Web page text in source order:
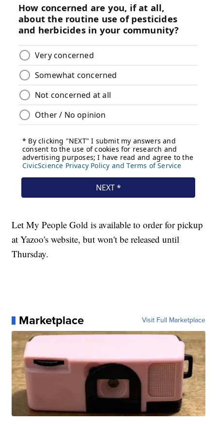
Let My People Gold is available to order for pickup
at Yazoo's website, but won't be released until
Thursday.
Marketplace Visit Full Marketplace